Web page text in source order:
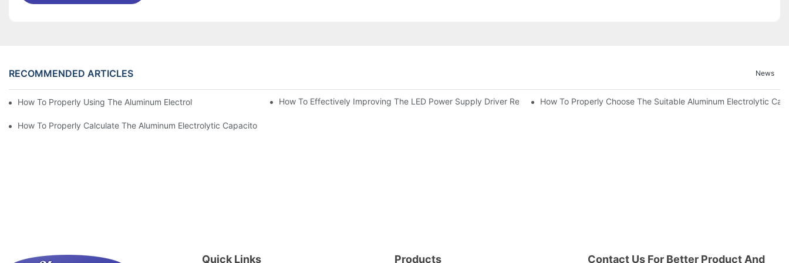
RECOMMENDED ARTICLES News
How To Properly Using The Aluminum Electrolytic Capacitor In End-Place Or Circuits Boards ?How To Effectively Improving The LED Power Supply Driver Reliability By E-Cap Solution?How To Properly Choose The Suitable Aluminum Electrolytic
How To Properly Calculate The Aluminum Electrolytic Capacitor Actual Using Life Span ?
Quick Links Products Contact Us For Better Product And